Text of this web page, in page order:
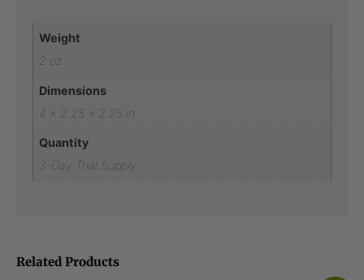
Related Products
Additional information
Weight
2 oz
Dimensions
4 × 2.25 × 2.25 in
Quantity
3-Day Trial Supply